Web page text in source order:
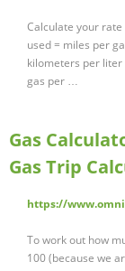
Calculate your
used = miles per
kilometers per liter
gas per …
Gas
Gas Trip
https://
To work out how
100 (because we